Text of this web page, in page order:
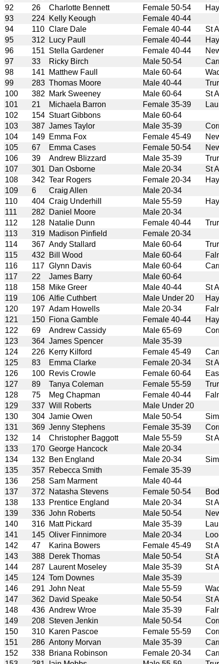
92
26 Charlotte Bennett Female 50-54
93
224 Kelly Keough
Female 40-44
94
110 Clare Dale Female 40-44
St
95
312 Lucy Paull Female 40-44
96
151 Stella Gardener Female 40-44
97
33 Ricky Birch Male 50-54
98
141 Matthew Faull Male 60-64
99
283 Thomas Moore Male 40-44
100
382 Mark Sweeney Male 60-64
St
101
21 Michaela Barron Female 35-39
102
154 Stuart Gibbons
Male 60-64
103
387 James Taylor Male 35-39
104
149 Emma Fox Female 45-49
105
67 Emma Cases Female 50-54
106
39 Andrew Blizzard Male 35-39
107
301 Dan Osborne Male 20-34
St
108
342 Tear Rogers Female 20-34
109
6 Craig Allen
Male 20-34
110
404 Craig Underhill Male 55-59
111
282 Daniel Moore
Male 20-34
112
128 Natalie Dunn Female 40-44
113
319 Madison Pinfield
Female 20-34
114
367 Andy Stallard Male 60-64
115
432 Bill Wood Male 60-64
116
117 Glynn Davis Male 60-64
117
22 James Barry
Male 60-64
118
158 Mike Greer Male 40-44
St
119
106 Alfie Cuthbert Male Under 20
120
197 Adam Howells Male 20-34
121
150 Fiona Gamble Female 40-44
122
69 Andrew Cassidy Male 65-69
123
364 James Spencer
Male 35-39
124
226 Kerry Kilford Female 45-49
125
83 Emma Clarke Female 20-34
St
126
100 Revis Crowle Female 60-64
127
89 Tanya Coleman Female 55-59
128
75 Meg Chapman Female 40-44
129
337 Will Roberts
Male Under 20
130
304 Jamie Owen Male 50-54
131
369 Jenny Stephens Female 35-39
132
14 Christopher Baggott Male 55-59
St
133
170 George Hancock
Male 20-34
134
132 Ben England Male 20-34
135
357 Rebecca Smith
Female 35-39
136
258 Sam Marment
Male 40-44
137
372 Natasha Stevens Female 50-54
138
133 Prentice England Male 20-34
St
139
336 John Roberts Male 50-54
140
316 Matt Pickard Male 35-39
141
145 Oliver Finnimore Male 20-34
142
47 Karina Bowers Female 45-49
St
143
388 Derek Thomas Male 50-54
St
144
287 Laurent Moseley Male 35-39
St
145
124 Tom Downes
Male 35-39
146
291 John Neat Male 55-59
147
362 David Speake Male 50-54
St
148
436 Andrew Wroe Male 35-39
149
208 Steven Jenkin Male 50-54
150
310 Karen Pascoe Female 55-59
151
286 Antony Morvan Male 35-39
152
338 Briana Robinson Female 20-34